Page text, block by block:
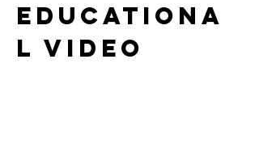
Educationa
l video